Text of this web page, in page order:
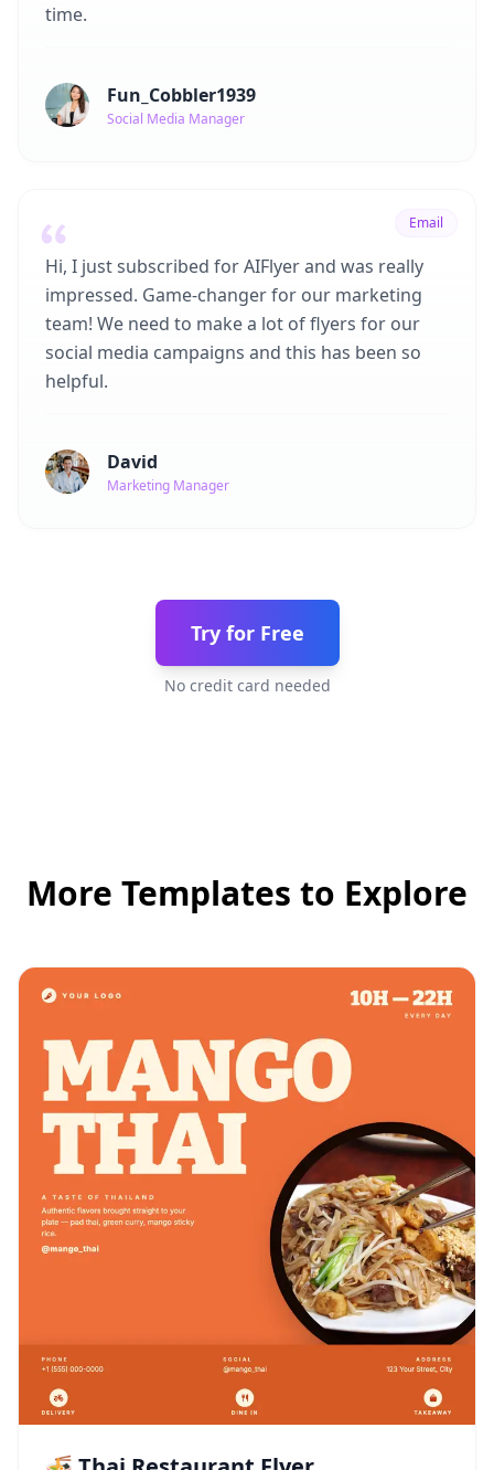
time.
Fun_Cobbler1939
Social Media Manager
Email
Hi, I just subscribed for AIFlyer and was really
impressed. Game-changer for our marketing
team! We need to make a lot of flyers for our
social media campaigns and this has been so
helpful.
David
Marketing Manager
Try for Free
No credit card needed
More Templates to Explore